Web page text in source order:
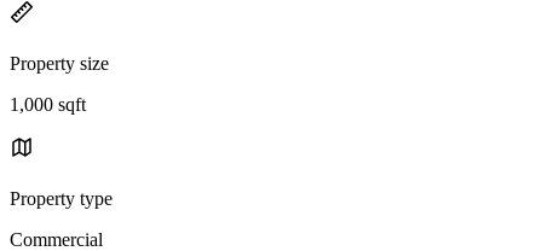
Property size
1,000 sqft
Property type
Commercial